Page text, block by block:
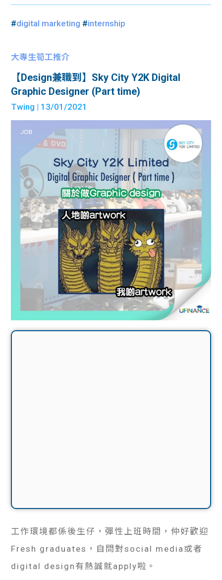
#digital marketing #internship
大專生筍工推介
【Design兼職到】Sky City Y2K Digital
Graphic Designer (Part time)
Twing | 13/01/2021
工作環境都係後生仔，彈性上班時間，仲好歡迎
Fresh graduates，自問對social media或者
digital design有熱誠就apply啦。